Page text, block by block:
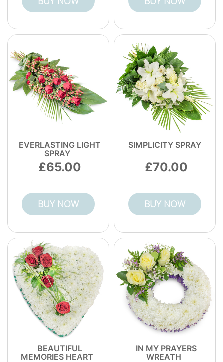
most relevant council disposal guidance.
EVERLASTING LIGHT
SPRAY
65.00
BUY NOW
SIMPLICITY SPRAY
70.00
BUY NOW
BEAUTIFUL
MEMORIES HEART
IN MY PRAYERS
WREATH